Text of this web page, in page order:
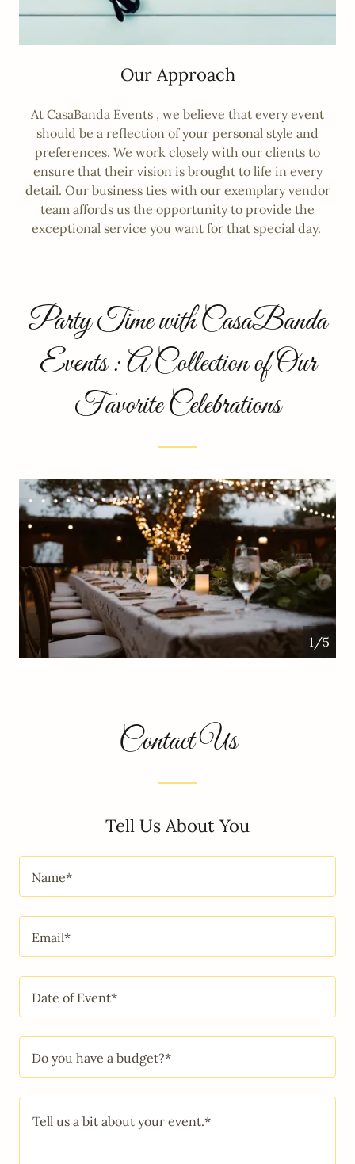
Our Approach
At CasaBanda Events , we believe that every event
should be a reflection of your personal style and
preferences. We work closely with our clients to
ensure that their vision is brought to life in every
detail. Our business ties with our exemplary vendor
team affords us the opportunity to provide the
exceptional service you want for that special day.
Party Time with CasaBanda
Events : A Collection of Our
Favorite Celebrations
1/5
Contact Us
Tell Us About You
Name*
Email*
Date of Event*
Do you have a budget?*